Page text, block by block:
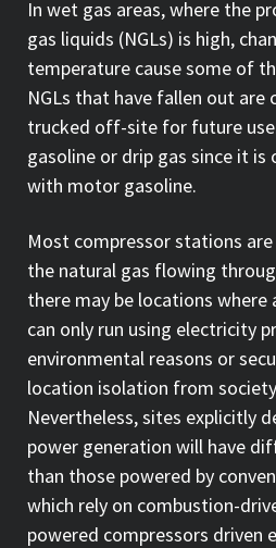
In wet gas areas, where the
gas liquids (NGLs) is high,
temperature cause some of
NGLs that have fallen out are
trucked off-site for future
gasoline or drip gas since it
with motor gasoline.
Most compressor stations
the natural gas flowing
there may be locations
can only run using electricity
environmental reasons or
location isolation from
Nevertheless, sites explicitly
power generation will have
than those powered by
which rely on combustion-
powered compressors driven